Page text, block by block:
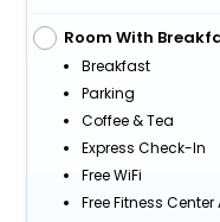
Room With
Breakfast
Parking
Coffee & Tea
Express Check-In
Free WiFi
Free Fitness